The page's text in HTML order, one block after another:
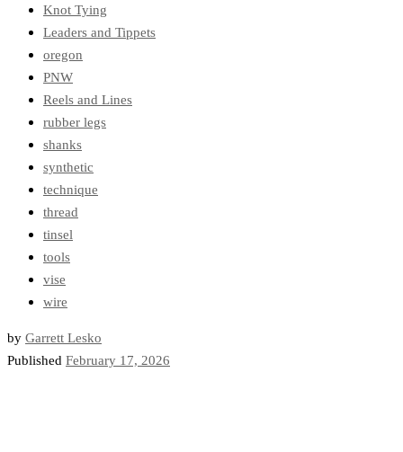
Knot Tying
Leaders and Tippets
oregon
PNW
Reels and Lines
rubber legs
shanks
synthetic
technique
thread
tinsel
tools
vise
wire
by Garrett Lesko
Published February 17, 2026